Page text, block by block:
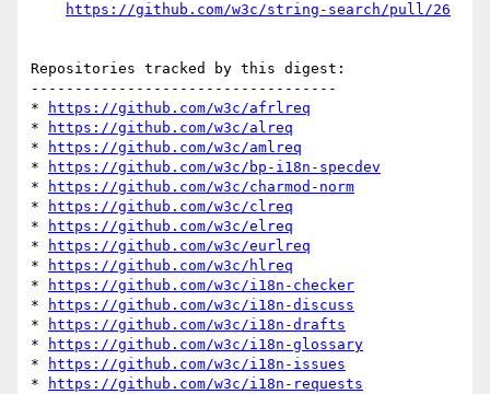
https://github.com/w3c/string-search/pull/26
Repositories tracked by this digest:
-----------------------------------
*
https://github.com/w3c/afrlreq
*
https://github.com/w3c/alreq
*
https://github.com/w3c/amlreq
*
https://github.com/w3c/bp-i18n-specdev
*
https://github.com/w3c/charmod-norm
*
https://github.com/w3c/clreq
*
https://github.com/w3c/elreq
*
https://github.com/w3c/eurlreq
*
https://github.com/w3c/hlreq
*
https://github.com/w3c/i18n-checker
*
https://github.com/w3c/i18n-discuss
*
https://github.com/w3c/i18n-drafts
*
https://github.com/w3c/i18n-glossary
*
https://github.com/w3c/i18n-issues
*
https://github.com/w3c/i18n-requests